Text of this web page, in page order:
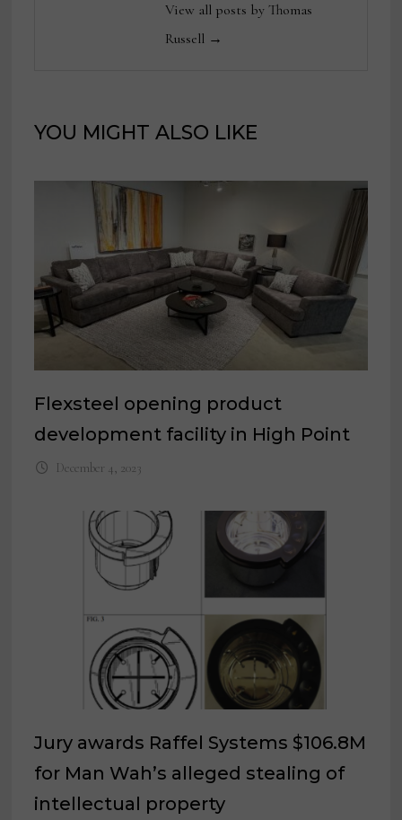
View all posts by Thomas
Russell →
YOU MIGHT ALSO LIKE
Flexsteel opening product
development facility in High Point
December 4, 2023
Jury awards Raffel Systems $106.8M
for Man Wah’s alleged stealing of
intellectual property